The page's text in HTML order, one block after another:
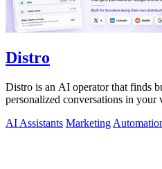
Distro
Distro is an AI operator that finds
personalized conversations in your
AI Assistants Marketing